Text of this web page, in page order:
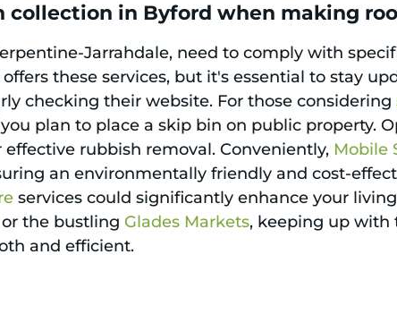
in Byford when making
Jarrahdale, need to comply with
these services, but it's essential to stay
checking their website. For those considering
plan to place a skip bin on public property.
rubbish removal. Conveniently, Mobile
an environmentally friendly and cost-
services could significantly enhance your
or the bustling Glades Markets, keeping up with
and efficient.